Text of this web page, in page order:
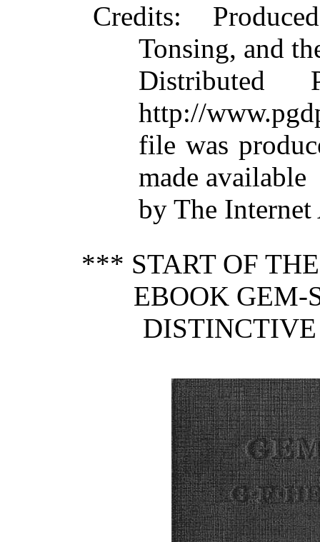
Credits:
Tonsing, and
Distributed
http://
file was
made available
by The
*** START OF
EBOOK GEM-